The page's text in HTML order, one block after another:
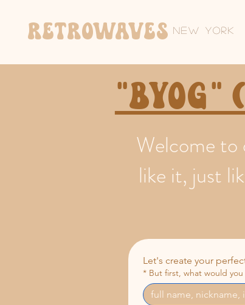
New York
Retrowaves
Welcome
like it, just
Let's create your
* But first, what would